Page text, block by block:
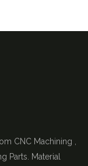
CNC Machining ,
Parts. Material